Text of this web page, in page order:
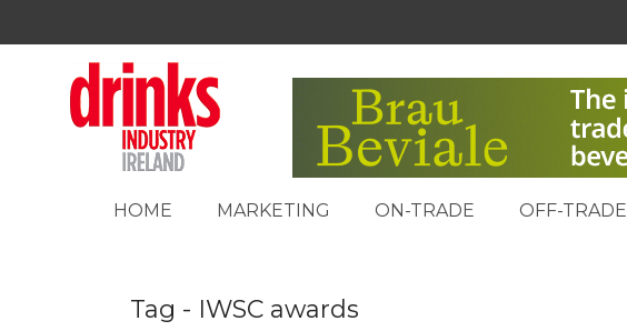
HOME MARKETING ON-TRADE OFF-TRADE
Tag - IWSC awards